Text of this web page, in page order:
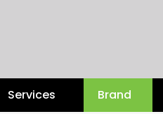
Services Brand